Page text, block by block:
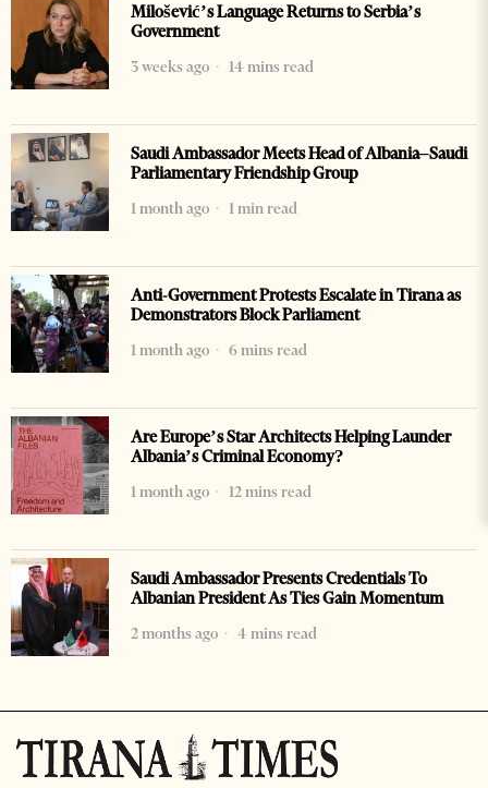
Milošević’s Language Returns to Serbia’s
Government
3 weeks ago
14 mins read
Saudi Ambassador Meets Head of Albania–Saudi
Parliamentary Friendship Group
1 month ago
1 min read
Anti-Government Protests Escalate in Tirana as
Demonstrators Block Parliament
1 month ago
6 mins read
Are Europe’s Star Architects Helping Launder
Albania’s Criminal Economy?
1 month ago
12 mins read
Saudi Ambassador Presents Credentials To
Albanian President As Ties Gain Momentum
2 months ago
4 mins read